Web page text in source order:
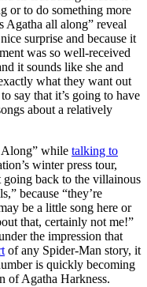
or to do something more
Agatha all along” reveal
surprise and because it
was so well-received
it sounds like she and
what they want out
say that it’s going to have
about a relatively
while talking to
winter press tour,
going back to the villainous
because “they’re
be a little song here or
that, certainly not me!”
the impression that
of any Spider-Man story, it
is quickly becoming
of Agatha Harkness.